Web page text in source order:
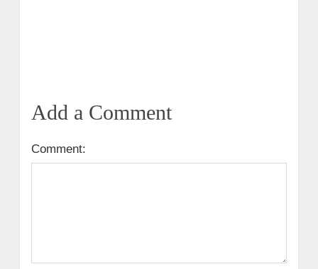
Add a Comment
Comment: